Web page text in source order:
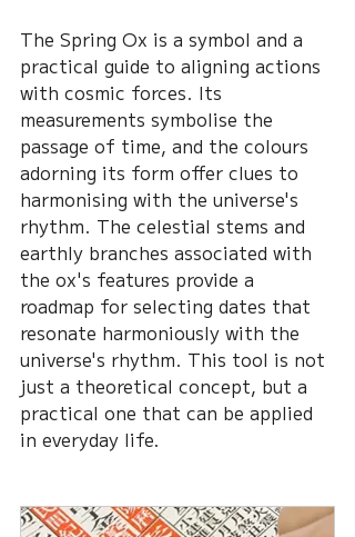
The Spring Ox is a symbol and a
practical guide to aligning actions
with cosmic forces. Its
measurements symbolise the
passage of time, and the colours
adorning its form offer clues to
harmonising with the universe's
rhythm. The celestial stems and
earthly branches associated with
the ox's features provide a
roadmap for selecting dates that
resonate harmoniously with the
universe's rhythm. This tool is not
just a theoretical concept, but a
practical one that can be applied
in everyday life.